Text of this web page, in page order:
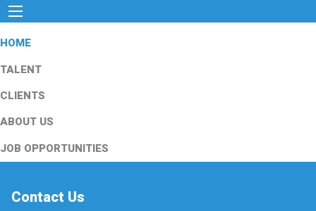
HOME
TALENT
CLIENTS
ABOUT US
JOB OPPORTUNITIES
Contact Us